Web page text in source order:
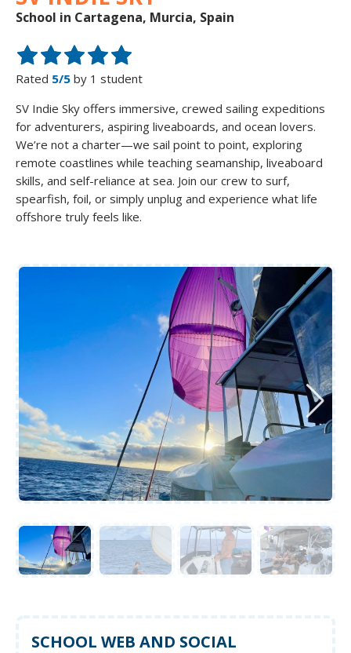
School in Cartagena, Murcia, Spain
Rated 5/5 by 1 student
SV Indie Sky offers immersive, crewed sailing expeditions
for adventurers, aspiring liveaboards, and ocean lovers.
We’re not a charter—we sail point to point, exploring
remote coastlines while teaching seamanship, liveaboard
skills, and self-reliance at sea. Join our crew to surf,
spearfish, foil, or simply unplug and experience what life
SCHOOL WEB AND SOCIAL